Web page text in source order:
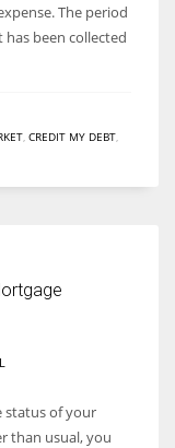
The period
been collected
CREDIT MY DEBT
status of your
than usual, you